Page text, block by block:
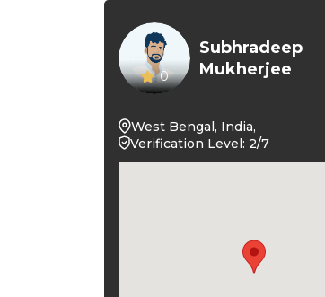
0
Subhradeep
Mukherjee
West Bengal, India,
Verification Level: 2/7